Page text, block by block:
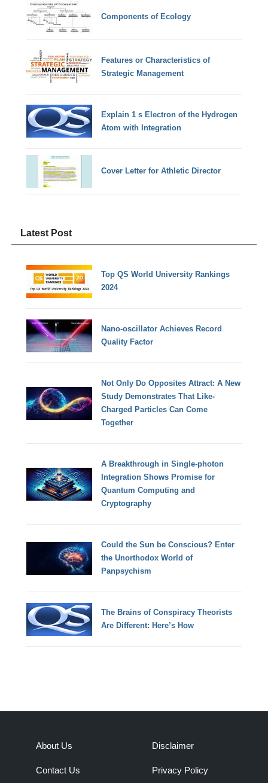
Components of Ecology
Features or Characteristics of
Strategic Management
Explain 1 s Electron of the Hydrogen
Atom with Integration
Cover Letter for Athletic Director
Latest Post
Top QS World University Rankings
2024
Nano-oscillator Achieves Record
Quality Factor
Not Only Do Opposites Attract: A New
Study Demonstrates That Like-
Charged Particles Can Come
Together
A Breakthrough in Single-photon
Integration Shows Promise for
Quantum Computing and
Cryptography
Could the Sun be Conscious? Enter
the Unorthodox World of
Panpsychism
The Brains of Conspiracy Theorists
Are Different: Here’s How
About Us
Contact Us
Disclaimer
Privacy Policy